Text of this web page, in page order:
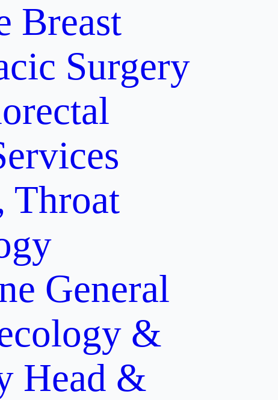
Breast
Surgery
Throat
General
&
Head &